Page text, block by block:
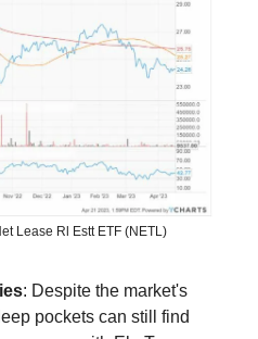
Lease Rl Estt ETF (NETL)
: Despite the market's
pockets can still find